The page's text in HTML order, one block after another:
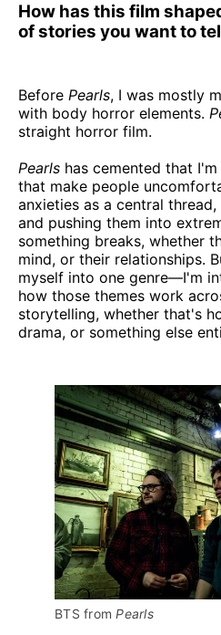
How has this film
of stories you want to
Before Pearls, I was mostly
with body horror elements.
straight horror film.
Pearls has cemented that
that make people
anxieties as a central
and pushing them into
something breaks, whether
mind, or their relationships.
myself into one genre—I'm
how those themes work
storytelling, whether that's
drama, or something else
BTS from Pearls